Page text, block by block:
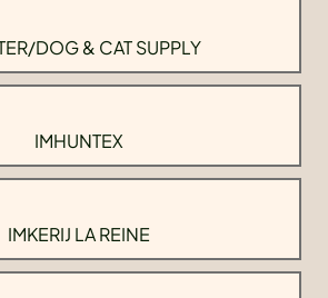
DOG & CAT SUPPLY
IMHUNTEX
IMKERIJ LA REINE